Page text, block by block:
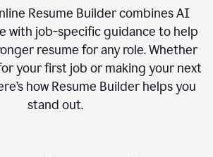
Resume Builder combines AI
with job-specific guidance to help
resume for any role. Whether
your first job or making your next
how Resume Builder helps you
stand out.